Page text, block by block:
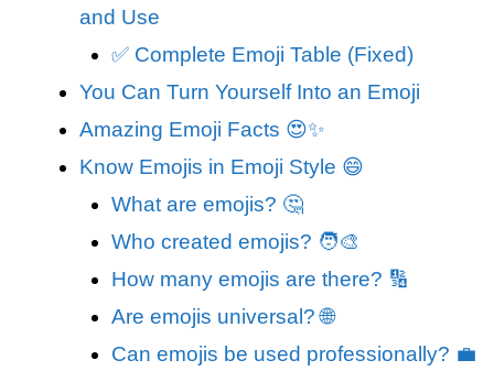
and Use
✅ Complete Emoji Table (Fixed)
You Can Turn Yourself Into an Emoji
Amazing Emoji Facts 😍✨
Know Emojis in Emoji Style 😄
What are emojis? 🤔
Who created emojis? 🧑‍🎨
How many emojis are there? 🔢
Are emojis universal? 🌐
Can emojis be used professionally? 💼